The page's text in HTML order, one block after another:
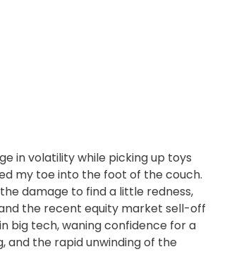
in volatility while picking up toys
my toe into the foot of the couch.
damage to find a little redness,
the recent equity market sell-off
big tech, waning confidence for a
and the rapid unwinding of the